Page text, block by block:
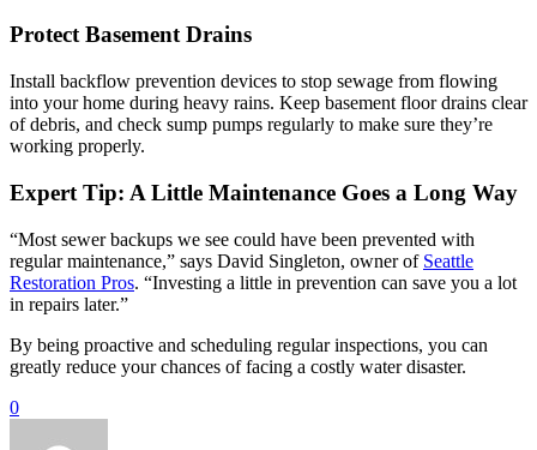
Protect Basement Drains
Install backflow prevention devices to stop sewage from flowing
into your home during heavy rains. Keep basement floor drains clear
of debris, and check sump pumps regularly to make sure they’re
working properly.
Expert Tip: A Little Maintenance Goes a Long Way
“Most sewer backups we see could have been prevented with
regular maintenance,” says David Singleton, owner of Seattle
Restoration Pros. “Investing a little in prevention can save you a lot
in repairs later.”
By being proactive and scheduling regular inspections, you can
greatly reduce your chances of facing a costly water disaster.
0